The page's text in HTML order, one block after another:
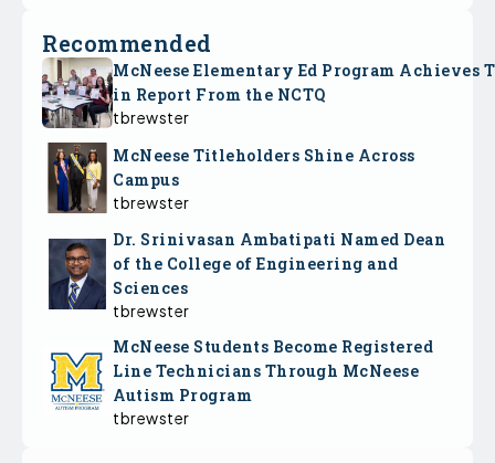
Recommended
McNeese Elementary Ed Program Achieves
in Report From the NCTQ
tbrewster
McNeese Titleholders Shine Across
Campus
tbrewster
Dr. Srinivasan Ambatipati Named Dean
of the College of Engineering and
Sciences
tbrewster
McNeese Students Become Registered
Line Technicians Through McNeese
Autism Program
tbrewster